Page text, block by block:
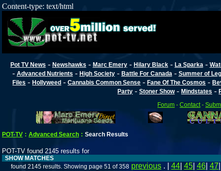
Content-type: text/html
Pot TV News - Newshawks - Marc Emery- Hilary Black- La Sparka -
- Advanced Nutrients - High Society- Battle For Canada - Summer of
Files -Hollyweed -Cannabis Common Sense -Fane Of The Cosmos -
Party -Stoner Show-Mindstates -
Forum -Contact -
POT-TV : Advanced Search : Search Results
POT-TV found 2145 results for
SHOW MATCHES
found 2145 results. Showing page 51 of 358 previous . | 44 45 46 47